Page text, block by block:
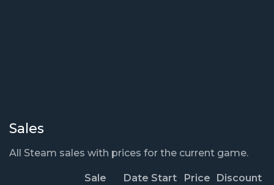
Sales
All Steam sales with prices for the current game.
Sale Date Start Price
Discount